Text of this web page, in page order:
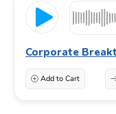
Corporate
Add to Cart